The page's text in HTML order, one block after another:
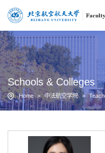
Schools & Colleges
Home > 中法航空学院 >